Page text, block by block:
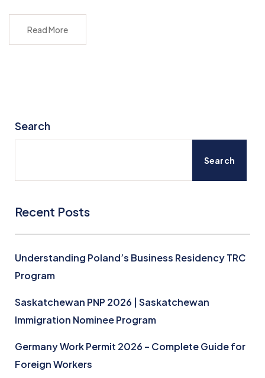
Read More
Search
Search
Recent Posts
Understanding Poland’s Business Residency TRC
Program
Saskatchewan PNP 2026 | Saskatchewan
Immigration Nominee Program
Germany Work Permit 2026 – Complete Guide for
Foreign Workers